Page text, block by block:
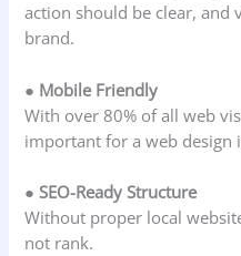
action should be clear, and
brand.
● Mobile Friendly
With over 80% of all web
important for a web design
● SEO-Ready Structure
Without proper local
not rank.